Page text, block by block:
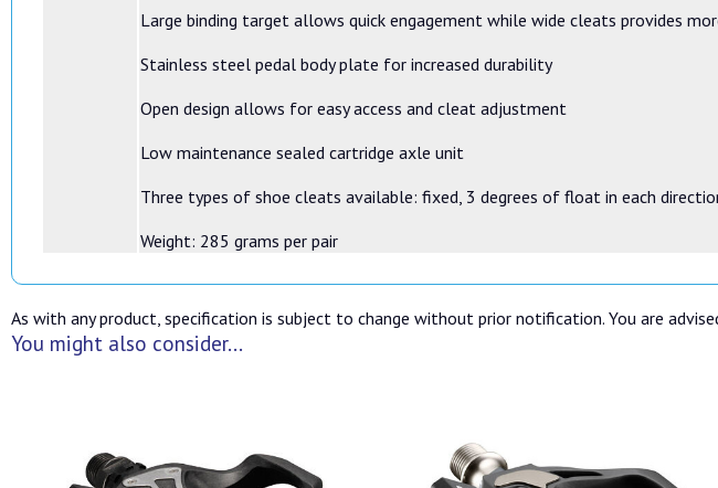
Large binding target allows quick engagement while wide cleats provides
Stainless steel pedal body plate for increased durability
Open design allows for easy access and cleat adjustment
Low maintenance sealed cartridge axle unit
Three types of shoe cleats available: fixed, 3 degrees of float in each
Weight: 285 grams per pair
As with any product, specification is subject to change without prior notification. You are
You might also consider...